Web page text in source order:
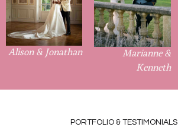
Alison & Jonathan
Marianne &
Kenneth
PORTFOLIO & TESTIMONIALS